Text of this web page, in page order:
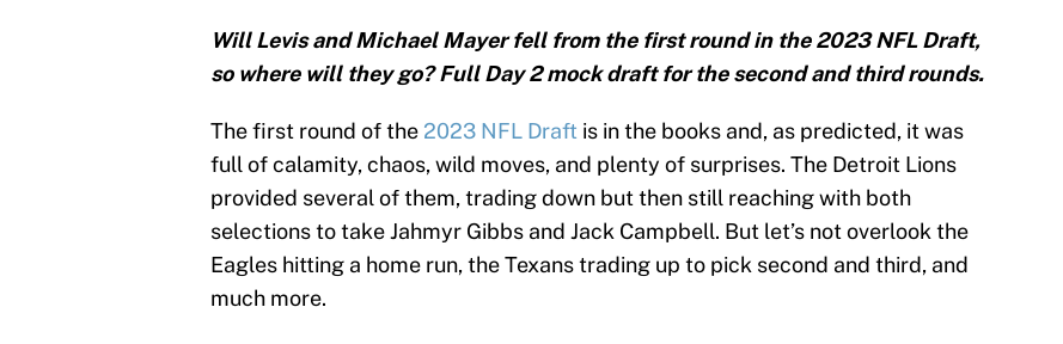
Will Levis and Michael Mayer fell from the first round in the 2023 NFL Draft,
so where will they go? Full Day 2 mock draft for the second and third rounds.
The first round of the 2023 NFL Draft is in the books and, as predicted, it was
full of calamity, chaos, wild moves, and plenty of surprises. The Detroit Lions
provided several of them, trading down but then still reaching with both
selections to take Jahmyr Gibbs and Jack Campbell. But let’s not overlook the
Eagles hitting a home run, the Texans trading up to pick second and third, and
much more.